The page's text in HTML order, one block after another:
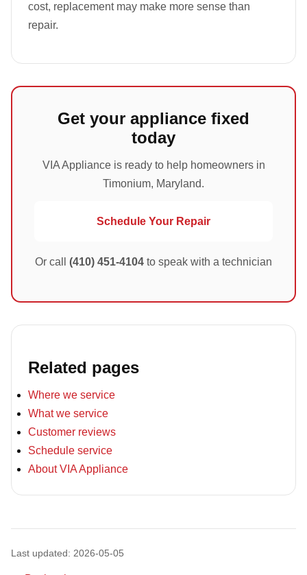
cost, replacement may make more sense than
repair.
Get your appliance fixed
today
VIA Appliance is ready to help homeowners in
Timonium, Maryland.
Schedule Your Repair
Or call (410) 451-4104 to speak with a technician
Related pages
Where we service
What we service
Customer reviews
Schedule service
About VIA Appliance
Last updated: 2026-05-05